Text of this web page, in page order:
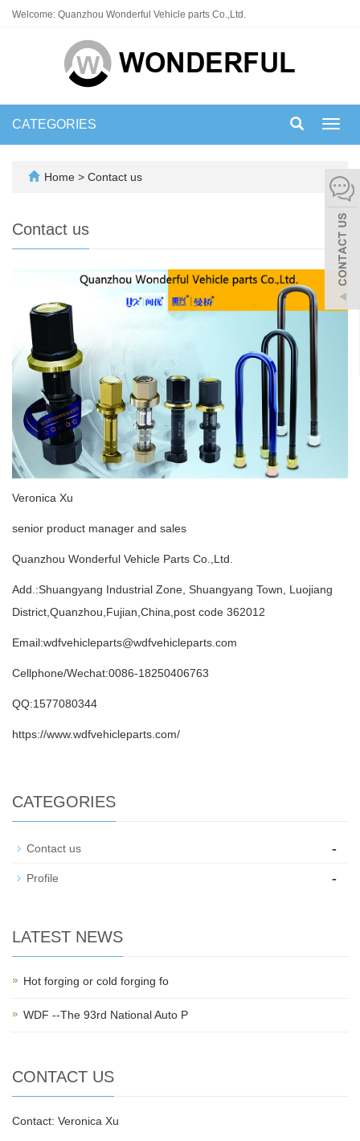
Welcome: Quanzhou Wonderful Vehicle parts Co.,Ltd.
CATEGORIES
Home > Contact us
Contact us
Veronica Xu
senior product manager and sales
Quanzhou Wonderful Vehicle Parts Co.,Ltd.
Add.:Shuangyang Industrial Zone, Shuangyang Town, Luojiang
District,Quanzhou,Fujian,China,post code 362012
Email:wdfvehicleparts@wdfvehicleparts.com
Cellphone/Wechat:0086-18250406763
QQ:1577080344
https://www.wdfvehicleparts.com/
CATEGORIES
Contact us -
Profile -
LATEST NEWS
Hot forging or cold forging fo
WDF --The 93rd National Auto P
CONTACT US
Contact: Veronica Xu